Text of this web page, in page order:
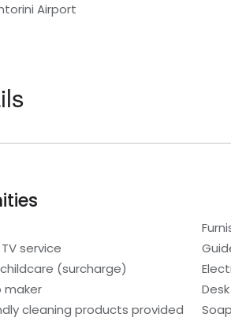
Airport
service
(surcharge)
maker
Desk
cleaning products provided
Soap